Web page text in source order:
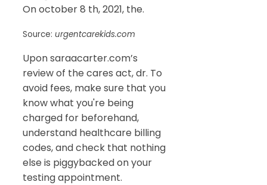
On october 8 th, 2021, the.
Source: urgentcarekids.com
Upon saraacarter.com’s
review of the cares act, dr. To
avoid fees, make sure that you
know what you're being
charged for beforehand,
understand healthcare billing
codes, and check that nothing
else is piggybacked on your
testing appointment.